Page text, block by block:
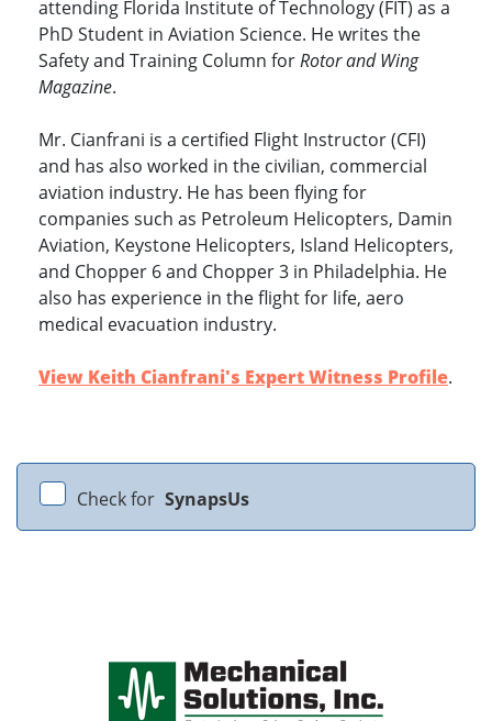
attending Florida Institute of Technology (FIT) as a
PhD Student in Aviation Science. He writes the
Safety and Training Column forRotor and Wing
Magazine.
Mr. Cianfrani is a certified Flight Instructor (CFI)
and has also worked in the civilian, commercial
aviation industry. He has been flying for
companies such as Petroleum Helicopters, Damin
Aviation, Keystone Helicopters, Island Helicopters,
and Chopper 6 and Chopper 3 in Philadelphia. He
also has experience in the flight for life, aero
medical evacuation industry.
View Keith Cianfrani's Expert Witness Profile.
Check for SynapsUs